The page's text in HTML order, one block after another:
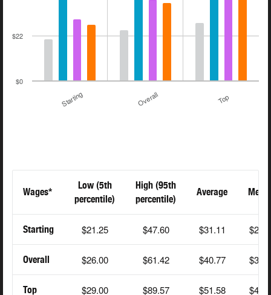
$0
$22
Starting Overall Top
Wages*
Low (5th
percentile)
High (95th
percentile)
Average
Starting $21.25 $47.60 $31.11
Overall $26.00 $61.42 $40.77
Top $29.00 $89.57 $51.58